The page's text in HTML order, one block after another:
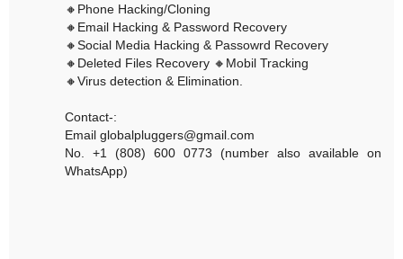
🔸Phone Hacking/Cloning
🔸Email Hacking & Password Recovery
🔸Social Media Hacking & Passowrd Recovery
🔸Deleted Files Recovery 🔸Mobil Tracking
🔸Virus detection & Elimination.
Contact-:
Email globalpluggers@gmail.com
No. +1 (808) 600 0773 (number also available on
WhatsApp)